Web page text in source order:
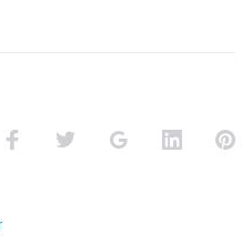
FacebookTwitter Google+